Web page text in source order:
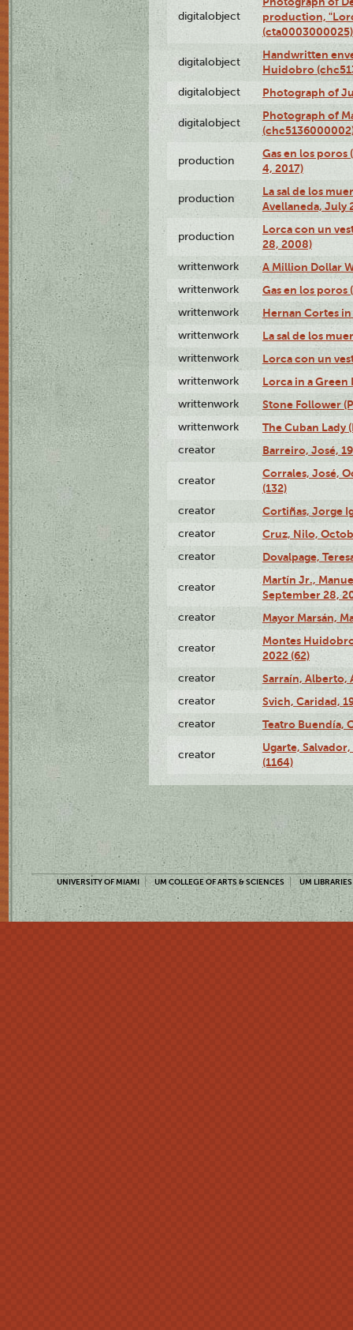
digitalobject
production,
(cta0003000025)
digitalobject
Handwritten
Huidobro
digitalobject Photograph of
digitalobject
Photograph of
production
Gas en los poros
4, 2017)
production
La sal de los
Avellaneda, July
production
Lorca con un
28, 2008)
writtenwork A Million Dollar
writtenwork Gas en los poros
writtenwork Hernan Cortes
writtenwork La sal de los
writtenwork Lorca con un
writtenwork Lorca in a Green
writtenwork Stone Follower
writtenwork The Cuban Lady
creator Barreiro, José,
creator
Corrales, José,
(132)
creator Cortiñas, Jorge
creator Cruz, Nilo,
creator Dovalpage,
creator
Martín Jr.,
September 28,
creator Mayor Marsán,
creator
Montes
2022 (62)
creator Sarraín, Alberto,
creator Svich, Caridad,
creator Teatro Buendía,
creator
Ugarte,
(1164)
UNIVERSITY OF MIAMI UM COLLEGE OF ARTS & SCIENCES UM LIBRARIES